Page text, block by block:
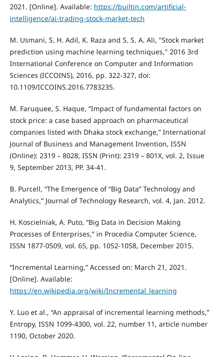
2021. [Online]. Available: https://builtin.com/artificial-
intelligence/ai-trading-stock-market-tech
M. Usmani, S. H. Adil, K. Raza and S. S. A. Ali, "Stock market
prediction using machine learning techniques," 2016 3rd
International Conference on Computer and Information
Sciences (ICCOINS), 2016, pp. 322-327, doi:
10.1109/ICCOINS.2016.7783235.
M. Faruquee, S. Haque, “Impact of fundamental factors on
stock price: a case based approach on pharmaceutical
companies listed with Dhaka stock exchange,” International
Journal of Business and Management Invention, ISSN
(Online): 2319 – 8028, ISSN (Print): 2319 – 801X, vol. 2, Issue
9, September 2013, PP. 34-41.
B. Purcell, “The Emergence of “Big Data” Technology and
Analytics,” Journal of Technology Research, vol. 4, Jan. 2012.
H. Koscielniak, A. Puto, “Big Data in Decision Making
Processes of Enterprises,” in Procedia Computer Science,
ISSN 1877-0509, vol. 65, pp. 1052-1058, December 2015.
“Incremental Learning,” Accessed on: March 21, 2021.
[Online]. Available:
https://en.wikipedia.org/wiki/Incremental_learning
Y. Luo et al., “An appraisal of incremental learning methods,”
Entropy, ISSN 1099-4300, vol. 22, number 11, article number
1190, October 2020.